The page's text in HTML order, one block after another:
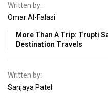
Written by:
Omar Al-Falasi
More Than A Trip: Trupti
Destination Travels
Written by:
Sanjaya Patel